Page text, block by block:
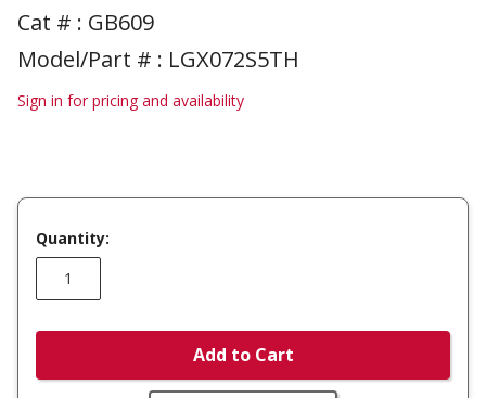
Cat # : GB609
Model/Part # : LGX072S5TH
Sign in for pricing and availability
Quantity:
Add to Cart